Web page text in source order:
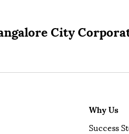
City
Why Us
Success